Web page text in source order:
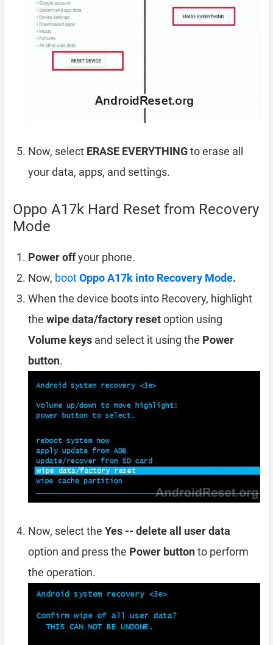
Now, select ERASE EVERYTHINGto erase all
your data, apps, and settings.
Oppo A17k Hard Reset from Recovery
Mode
Power offyour phone.
Now, bootOppo A17k into Recovery Mode.
When the device boots into Recovery, highlight
the wipe data/factory resetoption using
Volume keys and select it using the Power
button.
Now, select the Yes -- delete all user data
option and press the Power buttonto perform
the operation.